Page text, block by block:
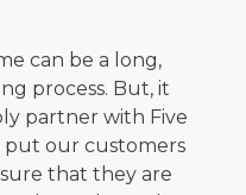
can be a long,
process. But, it
partner with Five
put our customers
that they are